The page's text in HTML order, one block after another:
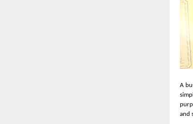
A
and